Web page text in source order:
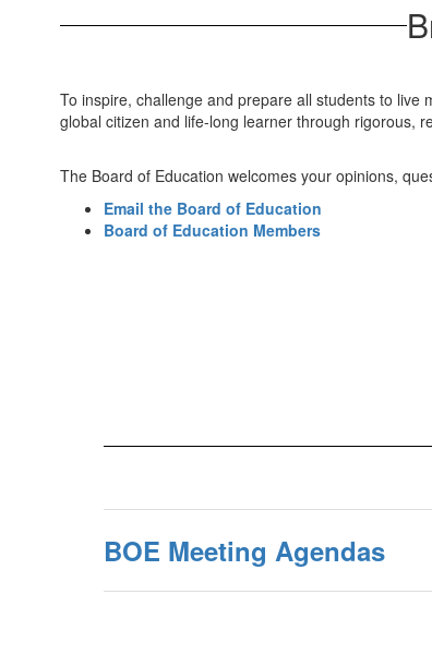
To inspire, challenge and prepare all students to live
global citizen and life-long learner through rigorous,
The Board of Education welcomes your opinions,
Email the Board of Education
Board of Education Members
BOE Meeting Agendas